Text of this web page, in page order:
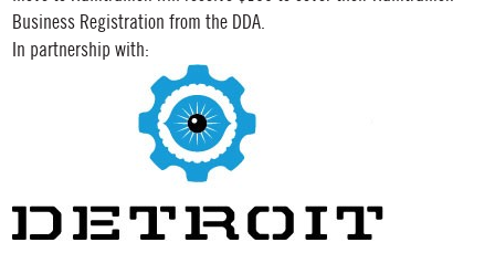
Business Registration from the DDA.
In partnership with: